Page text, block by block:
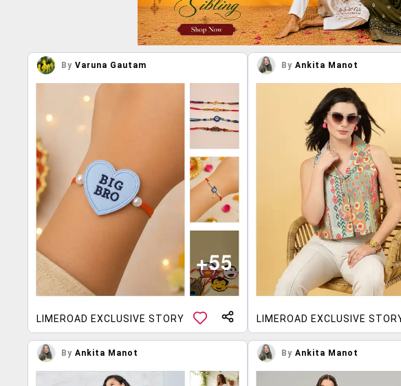
By Varuna Gautam
LIMEROAD EXCLUSIVE STORY
By Ankita Manot
LIMEROAD EXCLUSIVE
By Ankita Manot By Ankita Manot